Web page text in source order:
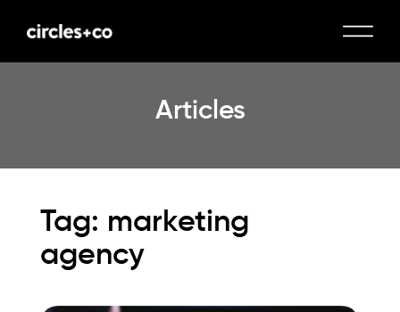
Articles
Tag: marketing
agency